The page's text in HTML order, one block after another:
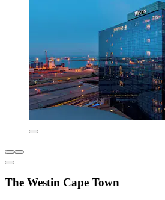
The Westin Cape Town